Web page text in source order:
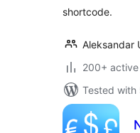
shortcode.
Aleksandar
200+
Tested with